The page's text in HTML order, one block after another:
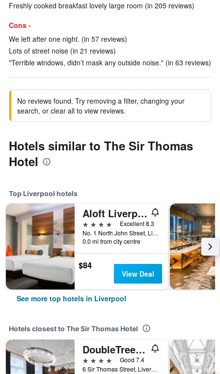
Freshly cooked breakfast lovely large room (in 205 reviews)
Cons -
We left after one night. (in 57 reviews)
Lots of street noise (in 21 reviews)
"Terrible windows, didn’t mask any outside noise." (in 63 reviews)
No reviews found. Try removing a filter, changing your
search, or clear all to view reviews.
Hotels similar to The Sir Thomas
Hotel
Top Liverpool hotels
Aloft Liverpool
4 stars
Excellent 8.3
No. 1 North John Street, Liverpool, United Kingdom
0.0 mi from city centre
$84
View Deal
See more top hotels in Liverpool
Hotels closest to The Sir Thomas Hotel
DoubleTree by Hilton Hotel & Spa Liverpool
4 stars
Good 7.4
6 Sir Thomas Street, Liverpool, United Kingdom